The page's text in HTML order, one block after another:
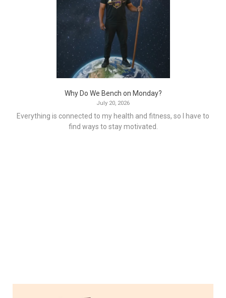
Why Do We Bench on Monday?
July 20, 2026
Everything is connected to my health and fitness, so I have to
find ways to stay motivated.